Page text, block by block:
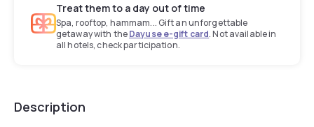
Treat them to a day out of time
Spa, rooftop, hammam... Gift an unforgettable
getaway with theDayuse e-gift card. Not available in
all hotels, check participation.
Description